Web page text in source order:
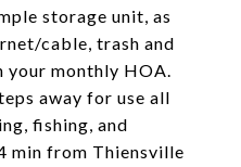
storage unit, as
cable, trash and
your monthly HOA.
away for use all
fishing, and
min from Thiensville